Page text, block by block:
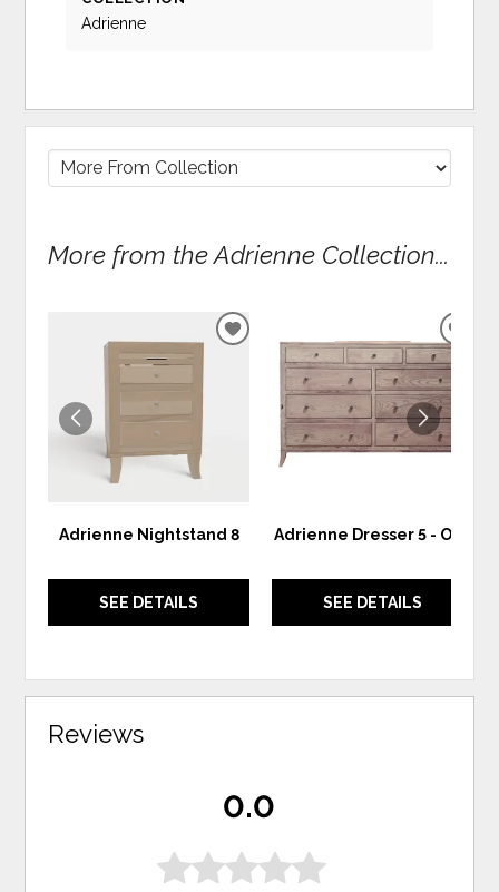
Adrienne
More from the Adrienne Collection...
Adrienne Nightstand 8
SEE DETAILS
ADD
WISHLIST
Adrienne Dresser 5 - Oak
SEE DETAILS
Reviews
0.0